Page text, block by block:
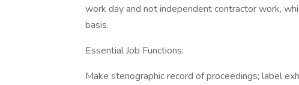
work day and not independent contractor work,
basis.
Essential Job Functions:
Make stenographic record of proceedings; label